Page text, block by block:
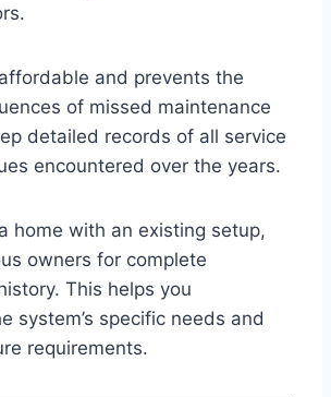
and prevents the
of missed maintenance
detailed records of all service
encountered over the years.
home with an existing setup,
owners for complete
This helps you
system’s specific needs and
requirements.